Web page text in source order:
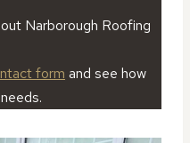
Narborough Roofing
form and see how